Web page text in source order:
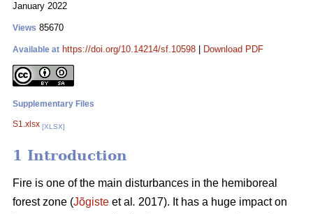
January 2022
Views 85670
Available at https://doi.org/10.14214/sf.10598 Download PDF
Supplementary Files
S1.xlsx [XLSX]
1 Introduction
Fire is one of the main disturbances in the hemiboreal
forest zone (Jõgiste et al . 2017). It has a huge impact on